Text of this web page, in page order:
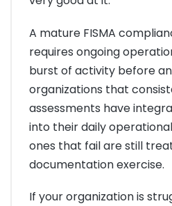
A mature FISMA
requires ongoing
burst of activity before
organizations that
assessments have
into their daily
ones that fail are still
documentation exercise.
If your organization is